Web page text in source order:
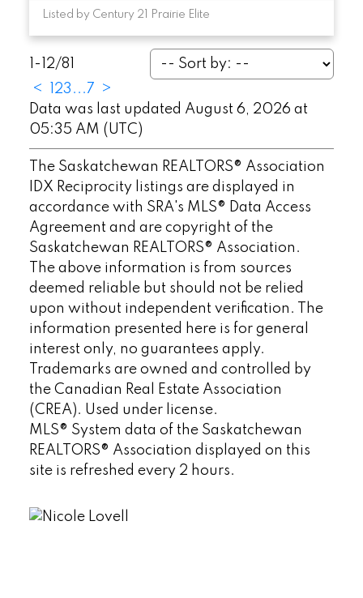
Listed by Century 21 Prairie Elite
1-12/81
<
23 ...7
>
Data was last updated August 6, 2026 at
05:35 AM (UTC)
The Saskatchewan REALTORS® Association
IDX Reciprocity listings are displayed in
accordance with SRA's MLS® Data Access
Agreement and are copyright of the
Saskatchewan REALTORS® Association.
The above information is from sources
deemed reliable but should not be relied
upon without independent verification. The
information presented here is for general
interest only, no guarantees apply.
Trademarks are owned and controlled by
the Canadian Real Estate Association
(CREA). Used under license.
MLS® System data of the Saskatchewan
REALTORS® Association displayed on this
site is refreshed every 2 hours.